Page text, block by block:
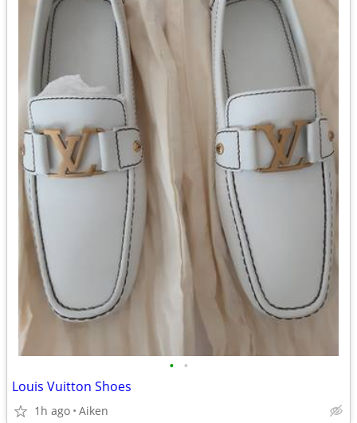
• •
Louis Vuitton Shoes
1h ago Aiken